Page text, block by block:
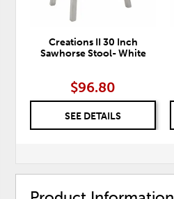
Creations II 30 Inch
Sawhorse Stool- White
$96.80
SEE DETAILS